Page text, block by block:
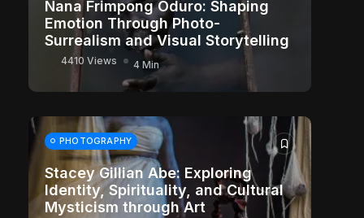
Nana Frimpong Oduro: Shaping
Emotion Through Photo-
Surrealism and Visual Storytelling
4410 Views 4 Min
PHOTOGRAPHY
Stacey Gillian Abe: Exploring
Identity, Spirituality, and Cultural
Mysticism through Art